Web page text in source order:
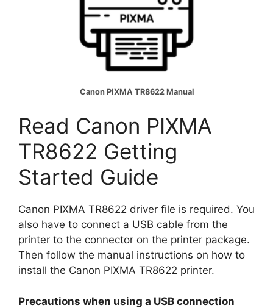
Canon PIXMA TR8622 Manual
Read Canon PIXMA
TR8622 Getting
Started Guide
Canon PIXMA TR8622 driver file is required. You
also have to connect a USB cable from the
printer to the connector on the printer package.
Then follow the manual instructions on how to
install the Canon PIXMA TR8622 printer.
Precautions when using a USB connection